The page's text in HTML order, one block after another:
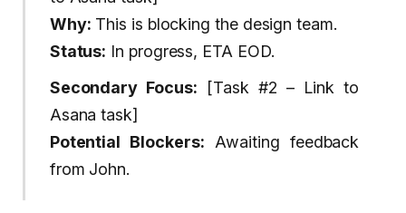
Why: This is blocking the design team.
Status: In progress, ETA EOD.
Secondary Focus: [Task #2 – Link to
Asana task]
Potential Blockers: Awaiting feedback
from John.